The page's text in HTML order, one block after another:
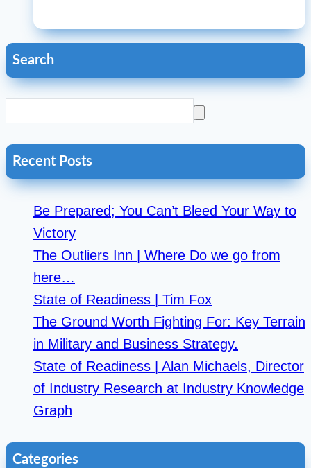
Search
Recent Posts
Be Prepared; You Can’t Bleed Your Way to
Victory
The Outliers Inn | Where Do we go from
here…
State of Readiness | Tim Fox
The Ground Worth Fighting For: Key Terrain
in Military and Business Strategy.
State of Readiness | Alan Michaels, Director
of Industry Research at Industry Knowledge
Graph
Categories